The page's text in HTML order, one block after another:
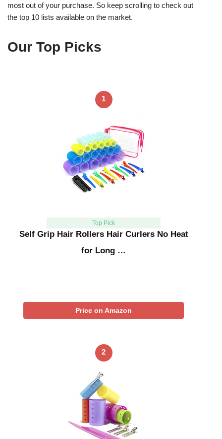
most out of your purchase. So keep scrolling to check out
the top 10 lists available on the market.
Our Top Picks
1
Top Pick
Self Grip Hair Rollers Hair Curlers No Heat
for Long …
Price on Amazon
2